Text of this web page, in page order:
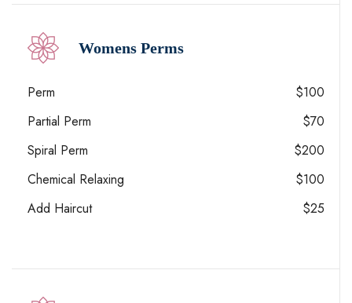
Womens Perms
Perm
$100
Partial Perm
$70
Spiral Perm
$200
Chemical Relaxing
$100
Add Haircut
$25